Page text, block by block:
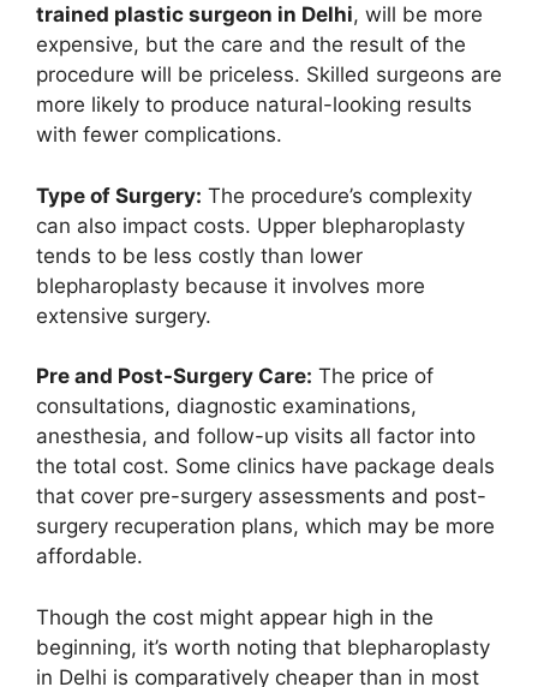
trained plastic surgeon in Delhi, will be more
expensive, but the care and the result of the
procedure will be priceless. Skilled surgeons are
more likely to produce natural-looking results
with fewer complications.
Type of Surgery: The procedure’s complexity
can also impact costs. Upper blepharoplasty
tends to be less costly than lower
blepharoplasty because it involves more
extensive surgery.
Pre and Post-Surgery Care: The price of
consultations, diagnostic examinations,
anesthesia, and follow-up visits all factor into
the total cost. Some clinics have package deals
that cover pre-surgery assessments and post-
surgery recuperation plans, which may be more
affordable.
Though the cost might appear high in the
beginning, it’s worth noting that blepharoplasty
in Delhi is comparatively cheaper than in most